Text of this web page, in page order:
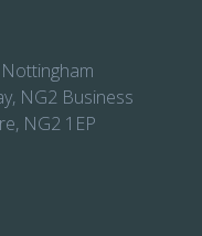
NG2 Business
NG2 1EP